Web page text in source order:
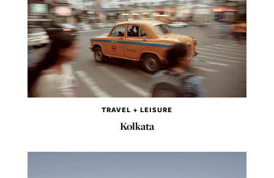
TRAVEL + LEISURE
Kolkata